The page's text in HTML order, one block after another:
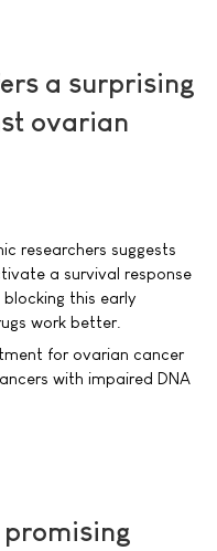
a surprising
ovarian
researchers suggests
a survival response
this early
work better.
for ovarian cancer
with impaired DNA